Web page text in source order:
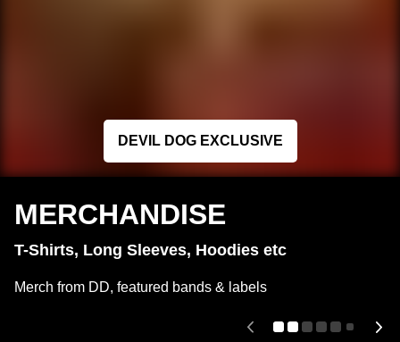
DEVIL DOG EXCLUSIVE
MERCHANDISE
T-Shirts, Long Sleeves, Hoodies etc
Merch from DD, featured bands & labels